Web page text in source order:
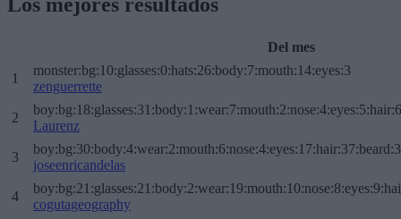
Los mejores resultados
Del mes
1
monster:bg:10:glasses:0:hats:26:body:7:mouth:14:eyes:3
zenguerrette
2
Laurenz
3
joseenricandelas
4
cogutageography